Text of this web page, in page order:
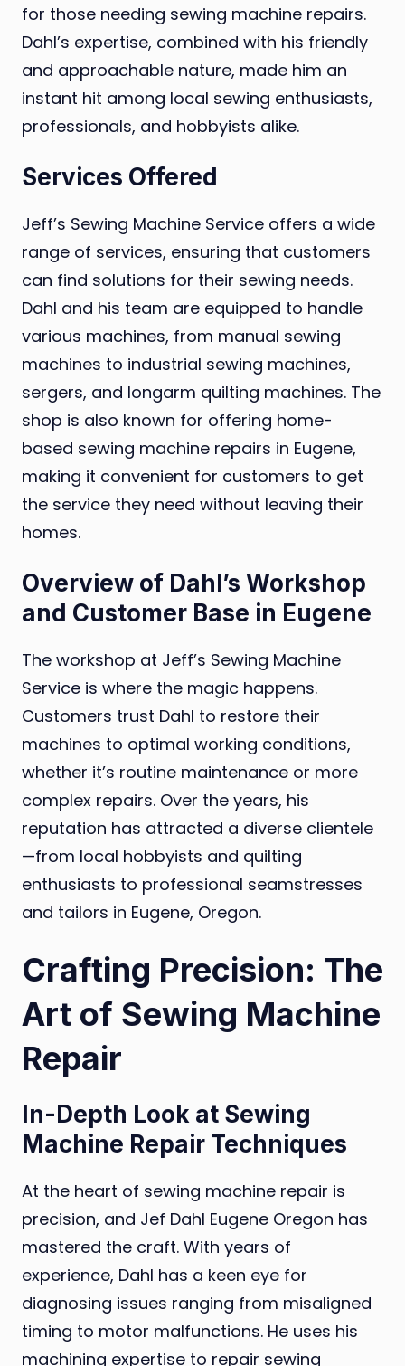
for those needing sewing machine repairs.
Dahl’s expertise, combined with his friendly
and approachable nature, made him an
instant hit among local sewing enthusiasts,
professionals, and hobbyists alike.
Services Offered
Jeff’s Sewing Machine Service offers a wide
range of services, ensuring that customers
can find solutions for their sewing needs.
Dahl and his team are equipped to handle
various machines, from manual sewing
machines to industrial sewing machines,
sergers, and longarm quilting machines. The
shop is also known for offering home-
based sewing machine repairs in Eugene,
making it convenient for customers to get
the service they need without leaving their
homes.
Overview of Dahl’s Workshop
and Customer Base in Eugene
The workshop at Jeff’s Sewing Machine
Service is where the magic happens.
Customers trust Dahl to restore their
machines to optimal working conditions,
whether it’s routine maintenance or more
complex repairs. Over the years, his
reputation has attracted a diverse clientele
—from local hobbyists and quilting
enthusiasts to professional seamstresses
and tailors in Eugene, Oregon.
Crafting Precision: The
Art of Sewing Machine
Repair
In-Depth Look at Sewing
Machine Repair Techniques
At the heart of sewing machine repair is
precision, and Jef Dahl Eugene Oregon has
mastered the craft. With years of
experience, Dahl has a keen eye for
diagnosing issues ranging from misaligned
timing to motor malfunctions. He uses his
machining expertise to repair sewing